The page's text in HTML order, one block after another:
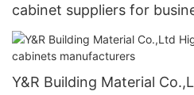
cabinet suppliers for
Y&R Building Material